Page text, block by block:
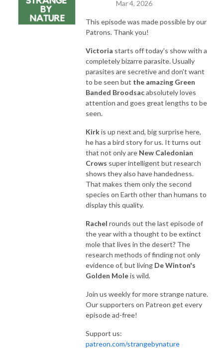
Mar 4, 2026
This episode was made possible by our
Patrons. Thank you!
Victoria starts off today's show with a
completely bizarre parasite. Usually
parasites are secretive and don't want
to be seen but the amazing Green
Banded Broodsacabsolutely loves
attention and goes great lengths to be
seen.
Kirkis up next and, big surprise here,
he has a bird story for us. It turns out
that not only are New Caledonian
Crows super intelligent but research
shows they also have handedness.
That makes them only the second
species on Earth other than humans to
display this quality.
Rachel rounds out the last episode of
the year with a thought to be extinct
mole that lives in the desert? The
research methods of finding not only
evidence of, but living De Winton's
Golden Moleis wild.
Join us weekly for more strange nature.
Our supporters on Patreon get every
episode ad-free!
Support us:
patreon.com/strangebynature